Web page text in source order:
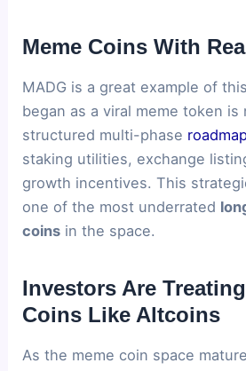
Meme Coins With
MADG is a great example of
began as a viral meme token is
structured multi-phase
staking utilities, exchange
growth incentives. This
one of the most underrated
coins in the space.
Investors Are
Coins Like Altcoins
As the meme coin space